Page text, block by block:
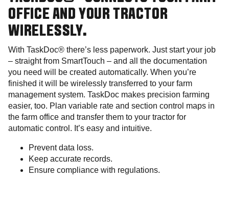
OFFICE AND YOUR TRACTOR
WIRELESSLY.
With TaskDoc® there’s less paperwork. Just start your job
– straight from SmartTouch – and all the documentation
you need will be created automatically. When you’re
finished it will be wirelessly transferred to your farm
management system. TaskDoc makes precision farming
easier, too. Plan variable rate and section control maps in
the farm office and transfer them to your tractor for
automatic control. It’s easy and intuitive.
Prevent data loss.
Keep accurate records.
Ensure compliance with regulations.